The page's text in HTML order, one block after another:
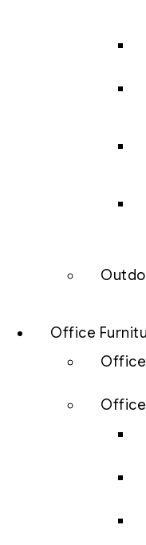
Office